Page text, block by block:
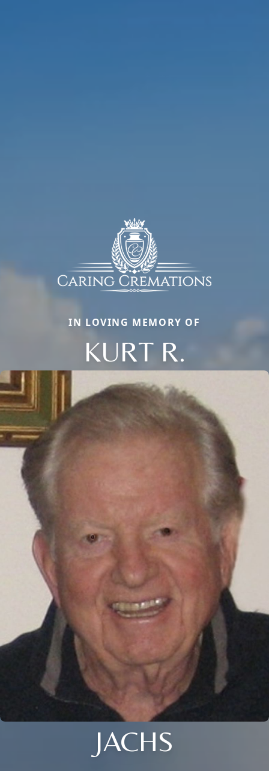
IN LOVING MEMORY OF
KURT R.
JACHS